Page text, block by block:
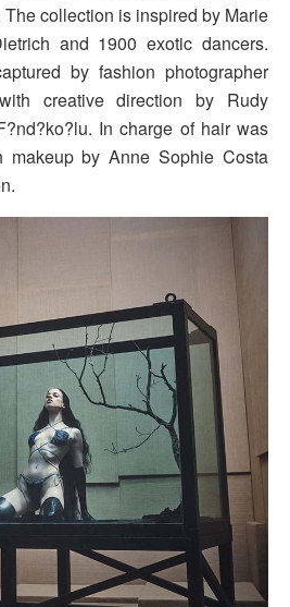
The collection is inspired by Marie
and 1900 exotic dancers.
by fashion photographer
creative direction by Rudy
In charge of hair was
makeup by Anne Sophie Costa